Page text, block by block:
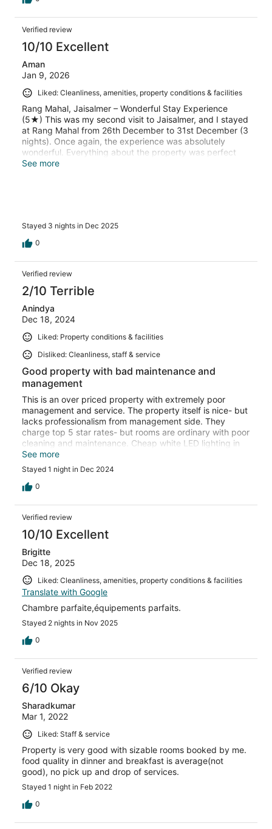
Verified review
10/10 Excellent
Aman
Jan 9, 2026
Liked: Cleanliness, amenities, property conditions & facilities
Rang Mahal, Jaisalmer – Wonderful Stay Experience
(5★) This was my second visit to Jaisalmer, and I stayed
at Rang Mahal from 26th December to 31st December (3
nights). Once again, the experience was absolutely
wonderful. Everything about the property was perfect
and well maintained. The room was super clean, spacious
helpful, and always ready to take care of any concern
with a smile. Their hospitality really makes you feel
welcomed and valued. I happily give 5-star ratings for
everything — stay, food, service, and overall experience.
Overall, my stay was amazing, and I would love to visit
again for the third time in the future. Highly
recommended for anyone visiting Jaisalmer! — Aman
Dwivedi
See more
Stayed 3 nights in Dec 2025
0
Verified review
2/10 Terrible
Anindya
Dec 18, 2024
Liked: Property conditions & facilities
Disliked: Cleanliness, staff & service
Good property with bad maintenance and
management
This is an over priced property with extremely poor
management and service. The property itself is nice- but
lacks professionalism from management side. They
charge top 5 star rates- but rooms are ordinary with poor
cleaning and maintenance. Cheap white LED lighting in
the room gives it a low class shop feel. Their stingy
approach is also evident in that they switch off water
heating mid day - and one had to call and ask them to re
switch it on. There were lizards in the room.
See more
Stayed 1 night in Dec 2024
0
Verified review
10/10 Excellent
Brigitte
Dec 18, 2025
Liked: Cleanliness, amenities, property conditions & facilities
Translate with Google
Chambre parfaite,équipements parfaits.
Stayed 2 nights in Nov 2025
0
Verified review
6/10 Okay
Sharadkumar
Mar 1, 2022
Liked: Staff & service
Property is very good with sizable rooms booked by me.
food quality in dinner and breakfast is average(not
good), no pick up and drop of services.
Stayed 1 night in Feb 2022
0